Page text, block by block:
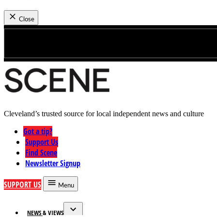
Close
Skip
Cleveland’s trusted source for local independent news and culture
Got a tip?
Support Us
Find Scene
Newsletter Signup
SUPPORT US
Menu
NEWS & VIEWS